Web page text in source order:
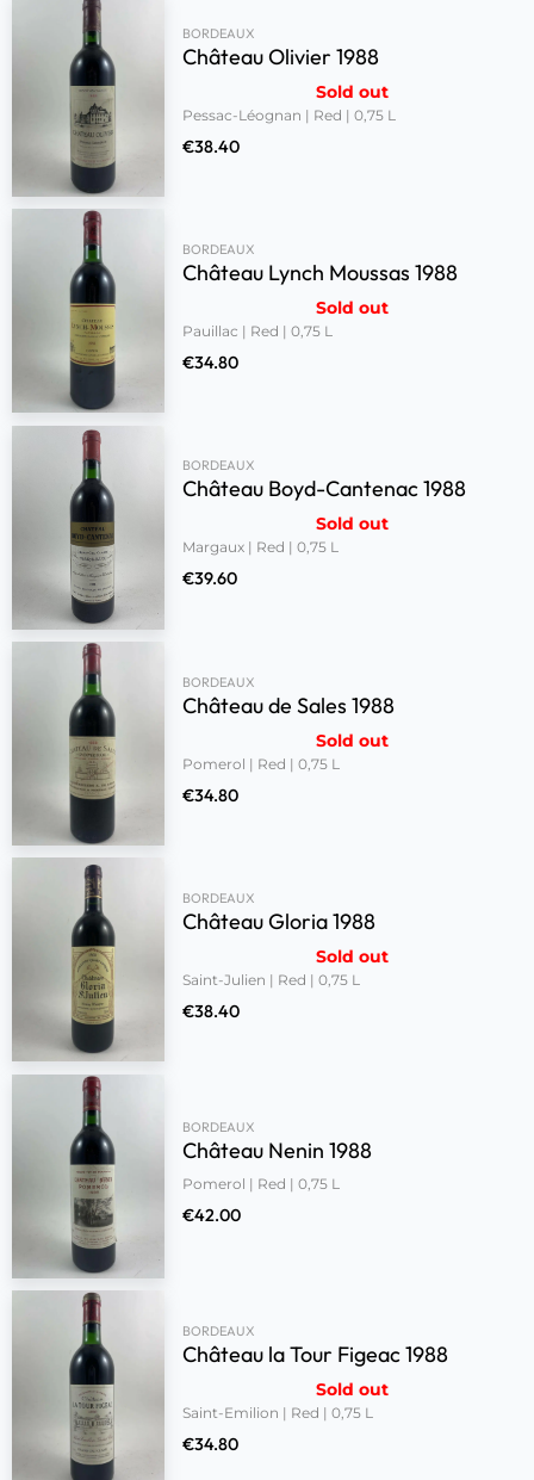
BORDEAUX
Château Olivier 1988
Sold out
Pessac-Léognan | Red | 0,75 L
€38.40
BORDEAUX
Château Lynch Moussas 1988
Sold out
Pauillac | Red | 0,75 L
€34.80
BORDEAUX
Château Boyd-Cantenac 1988
Sold out
Margaux | Red | 0,75 L
€39.60
BORDEAUX
Château de Sales 1988
Sold out
Pomerol | Red | 0,75 L
€34.80
BORDEAUX
Château Gloria 1988
Sold out
Saint-Julien | Red | 0,75 L
€38.40
BORDEAUX
Château Nenin 1988
Pomerol | Red | 0,75 L
€42.00
BORDEAUX
Château la Tour Figeac 1988
Sold out
Saint-Emilion | Red | 0,75 L
€34.80